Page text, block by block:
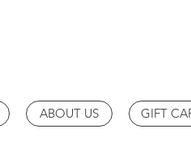
ABOUT US GIFT